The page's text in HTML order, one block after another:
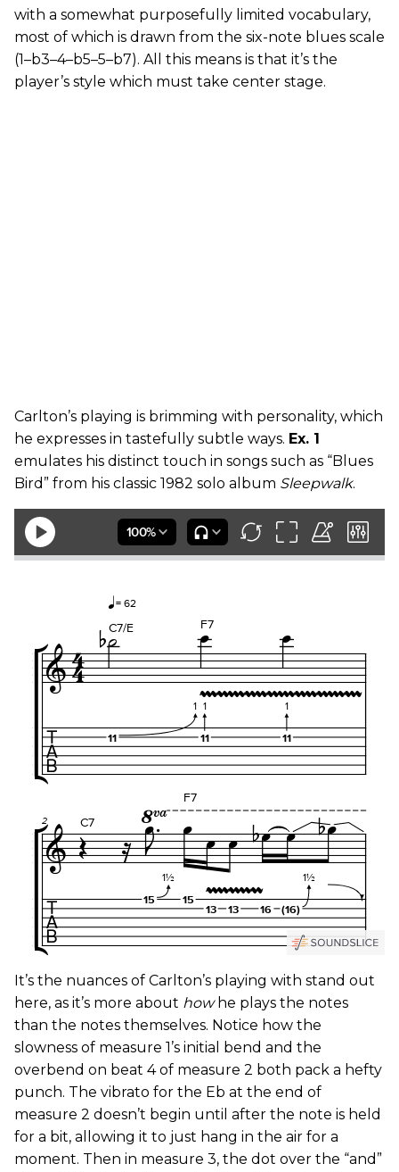
with a somewhat purposefully limited vocabulary,
most of which is drawn from the six-note blues scale
(1–b3–4–b5–5–b7). All this means is that it’s the
player’s style which must take center stage.
Carlton’s playing is brimming with personality, which
he expresses in tastefully subtle ways. Ex. 1
emulates his distinct touch in songs such as “Blues
Bird” from his classic 1982 solo album Sleepwalk.
It’s the nuances of Carlton’s playing with stand out
here, as it’s more about how he plays the notes
than the notes themselves. Notice how the
slowness of measure 1’s initial bend and the
overbend on beat 4 of measure 2 both pack a hefty
punch. The vibrato for the Eb at the end of
measure 2 doesn’t begin until after the note is held
for a bit, allowing it to just hang in the air for a
moment. Then in measure 3, the dot over the “and”